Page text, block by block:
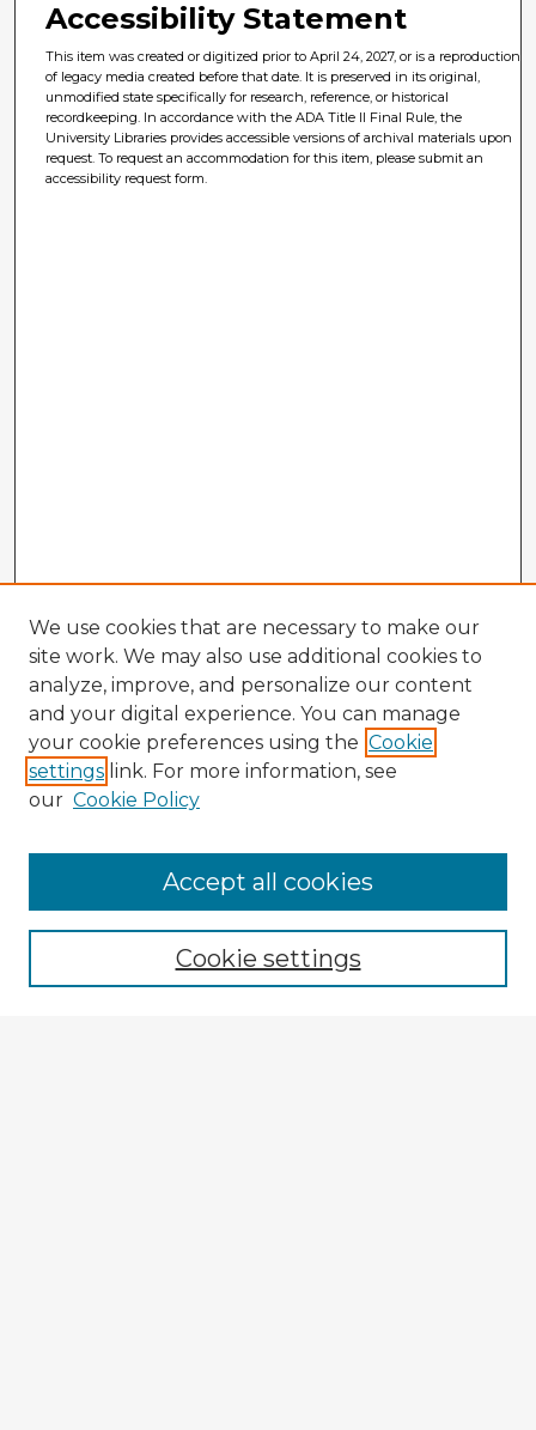
Accessibility Statement
This item was created or digitized prior to April 24, 2027, or is a reproduction
of legacy media created before that date. It is preserved in its original,
unmodified state specifically for research, reference, or historical
recordkeeping. In accordance with the ADA Title II Final Rule, the
University Libraries provides accessible versions of archival materials upon
request. To request an accommodation for this item, please submit an
accessibility request form.
Browse Advisors
Browse recent Advisors
Enter search terms:
We use cookies that are necessary to make our
site work. We may also use additional cookies to
analyze, improve, and personalize our content
and your digital experience. You can manage
your cookie preferences using the Cookie
settings link. For more information, see
our Cookie Policy
Cookie settings
Accept all cookies